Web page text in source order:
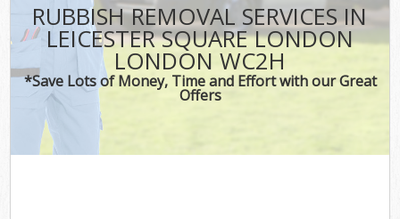
RUBBISH REMOVAL SERVICES IN
LEICESTER SQUARE LONDON
LONDON WC2H
*Save Lots of Money, Time and Effort with our Great
Offers